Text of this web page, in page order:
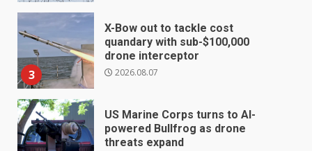
3
X-Bow out to tackle cost
quandary with sub-$100,000
drone interceptor
2026.08.07
US Marine Corps turns to AI-
powered Bullfrog as drone
threats expand